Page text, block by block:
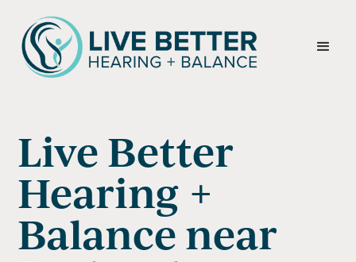
Live Better
Hearing +
Balance near